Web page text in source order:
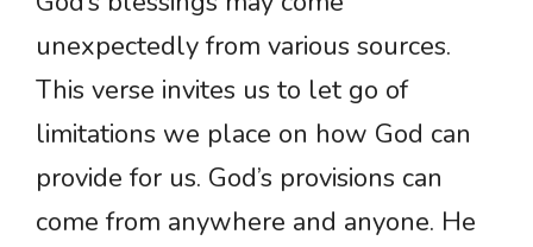
unexpectedly from various sources.
This verse invites us to let go of
limitations we place on how God can
provide for us. God’s provisions can
come from anywhere and anyone. He